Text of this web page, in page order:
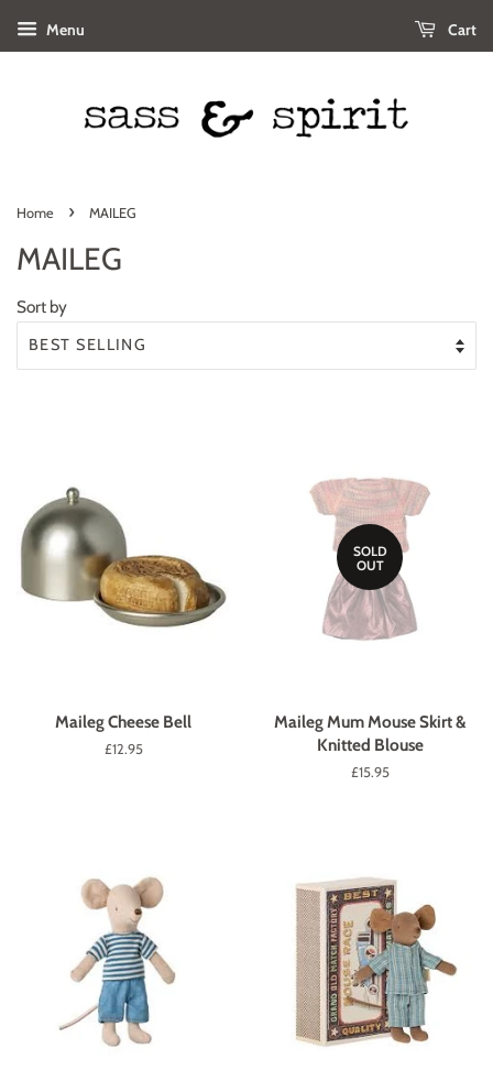
Menu Cart
Home › MAILEG
MAILEG
Sort by
Maileg Cheese Bell
Regular
£12.95
SOLD
OUT
Maileg Mum Mouse Skirt &
Knitted Blouse
Regular
£15.95